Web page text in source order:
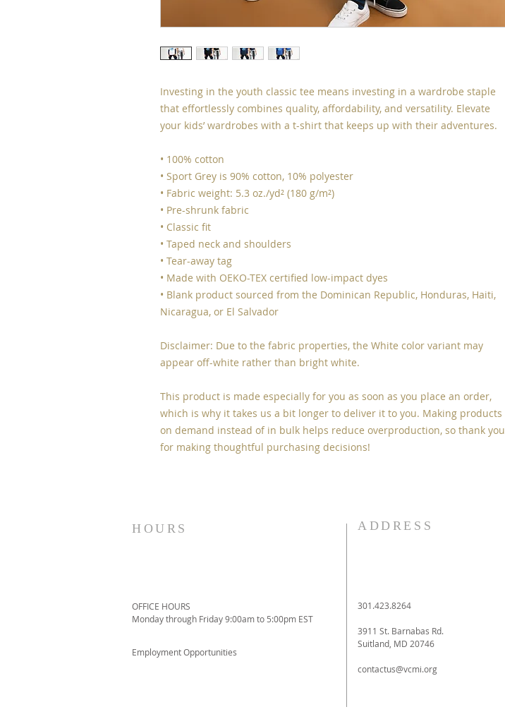
Investing in the youth classic tee means investing in a wardrobe staple
that effortlessly combines quality, affordability, and versatility. Elevate
your kids’ wardrobes with a t-shirt that keeps up with their adventures.
• 100% cotton
• Sport Grey is 90% cotton, 10% polyester
• Fabric weight: 5.3 oz./yd² (180 g/m²)
• Pre-shrunk fabric
• Classic fit
• Taped neck and shoulders
• Tear-away tag
• Made with OEKO-TEX certified low-impact dyes
• Blank product sourced from the Dominican Republic, Honduras, Haiti,
Nicaragua, or El Salvador
Disclaimer: Due to the fabric properties, the White color variant may
appear off-white rather than bright white.
This product is made especially for you as soon as you place an order,
which is why it takes us a bit longer to deliver it to you. Making products
on demand instead of in bulk helps reduce overproduction, so thank you
for making thoughtful purchasing decisions!
HOURS
OFFICE HOURS
Monday through Friday 9:00am to 5:00pm EST
Employment Opportunities
ADDRESS
301.423.8264
3911 St. Barnabas Rd.
Suitland, MD 20746
contactus@vcmi.org